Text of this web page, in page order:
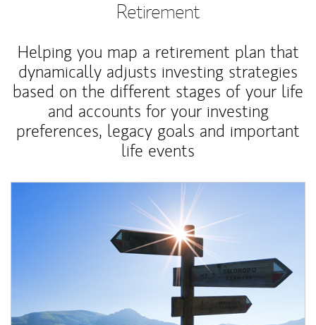
Retirement
Helping you map a retirement plan that
dynamically adjusts investing strategies
based on the different stages of your life
and accounts for your investing
preferences, legacy goals and important
life events